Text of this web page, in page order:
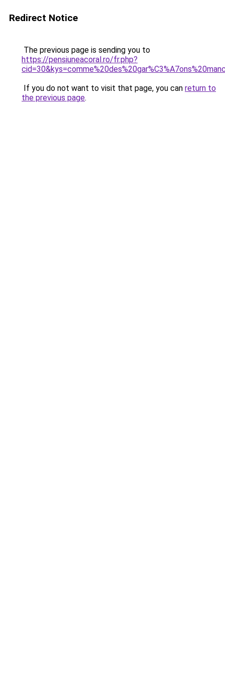
Redirect Notice
The previous page is sending you to
https://pensiuneacoral.ro/fr.php?
If you do not want to visit that page, you can return to
the previous page.